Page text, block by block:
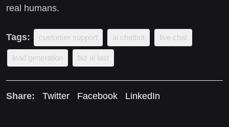
real humans.
Tags: customer support ai chatbot live chat
lead generation biz ai last
Share: Twitter Facebook LinkedIn